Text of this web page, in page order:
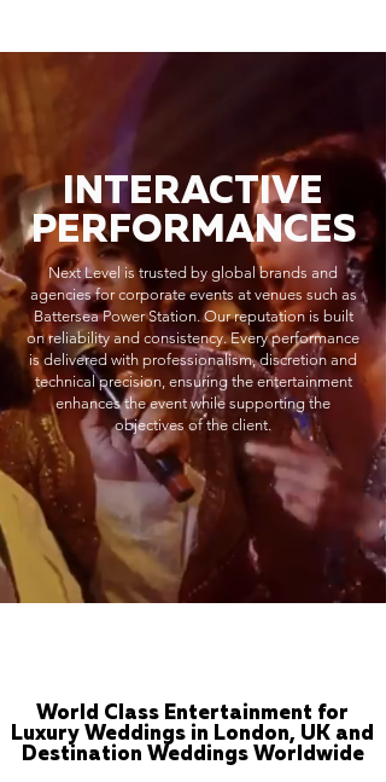
INTERACTIVE
PERFORMANCES
Next Level is trusted by global brands and
agencies for corporate events at venues such as
Battersea Power Station. Our reputation is built
on reliability and consistency. Every performance
is delivered with professionalism, discretion and
technical precision, ensuring the entertainment
enhances the event while supporting the
objectives of the client.
World Class Entertainment for
Luxury Weddings in London, UK and
Destination Weddings Worldwide